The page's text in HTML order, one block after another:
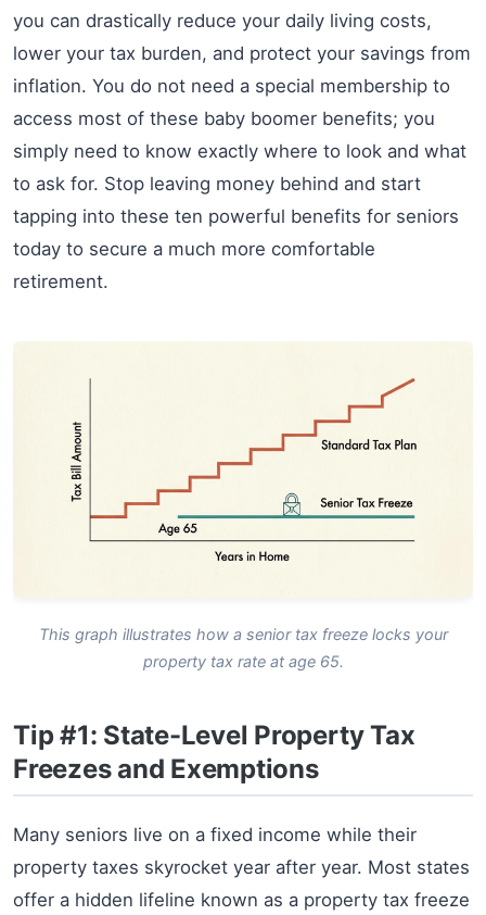
you can drastically reduce your daily living costs,
lower your tax burden, and protect your savings from
inflation. You do not need a special membership to
access most of these baby boomer benefits; you
simply need to know exactly where to look and what
to ask for. Stop leaving money behind and start
tapping into these ten powerful benefits for seniors
today to secure a much more comfortable
retirement.
This graph illustrates how a senior tax freeze locks your
property tax rate at age 65.
Tip #1: State-Level Property Tax
Freezes and Exemptions
Many seniors live on a fixed income while their
property taxes skyrocket year after year. Most states
offer a hidden lifeline known as a property tax freeze